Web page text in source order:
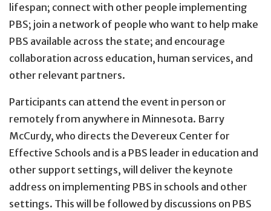
lifespan; connect with other people implementing
PBS; join a network of people who want to help make
PBS available across the state; and encourage
collaboration across education, human services, and
other relevant partners.
Participants can attend the event in person or
remotely from anywhere in Minnesota. Barry
McCurdy, who directs the Devereux Center for
Effective Schools and is a PBS leader in education and
other support settings, will deliver the keynote
address on implementing PBS in schools and other
settings. This will be followed by discussions on PBS